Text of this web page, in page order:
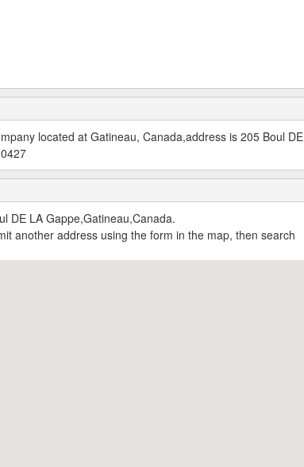
located at Gatineau, Canada,address is 205 Boul DE
DE LA Gappe,Gatineau,Canada.
another address using the form in the map, then search